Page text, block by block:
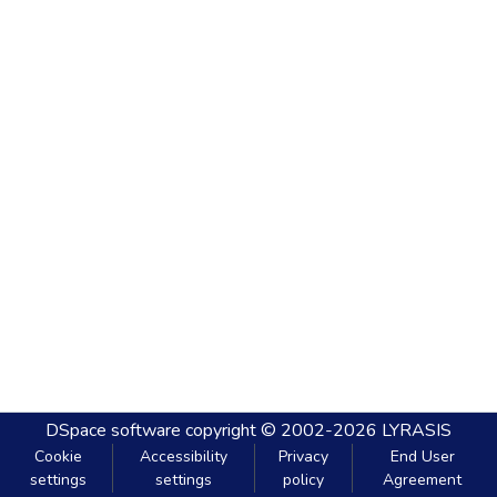
DSpace software copyright © 2002-2026 LYRASIS
Cookie
settings
Accessibility
settings
Privacy
policy
End User
Agreement